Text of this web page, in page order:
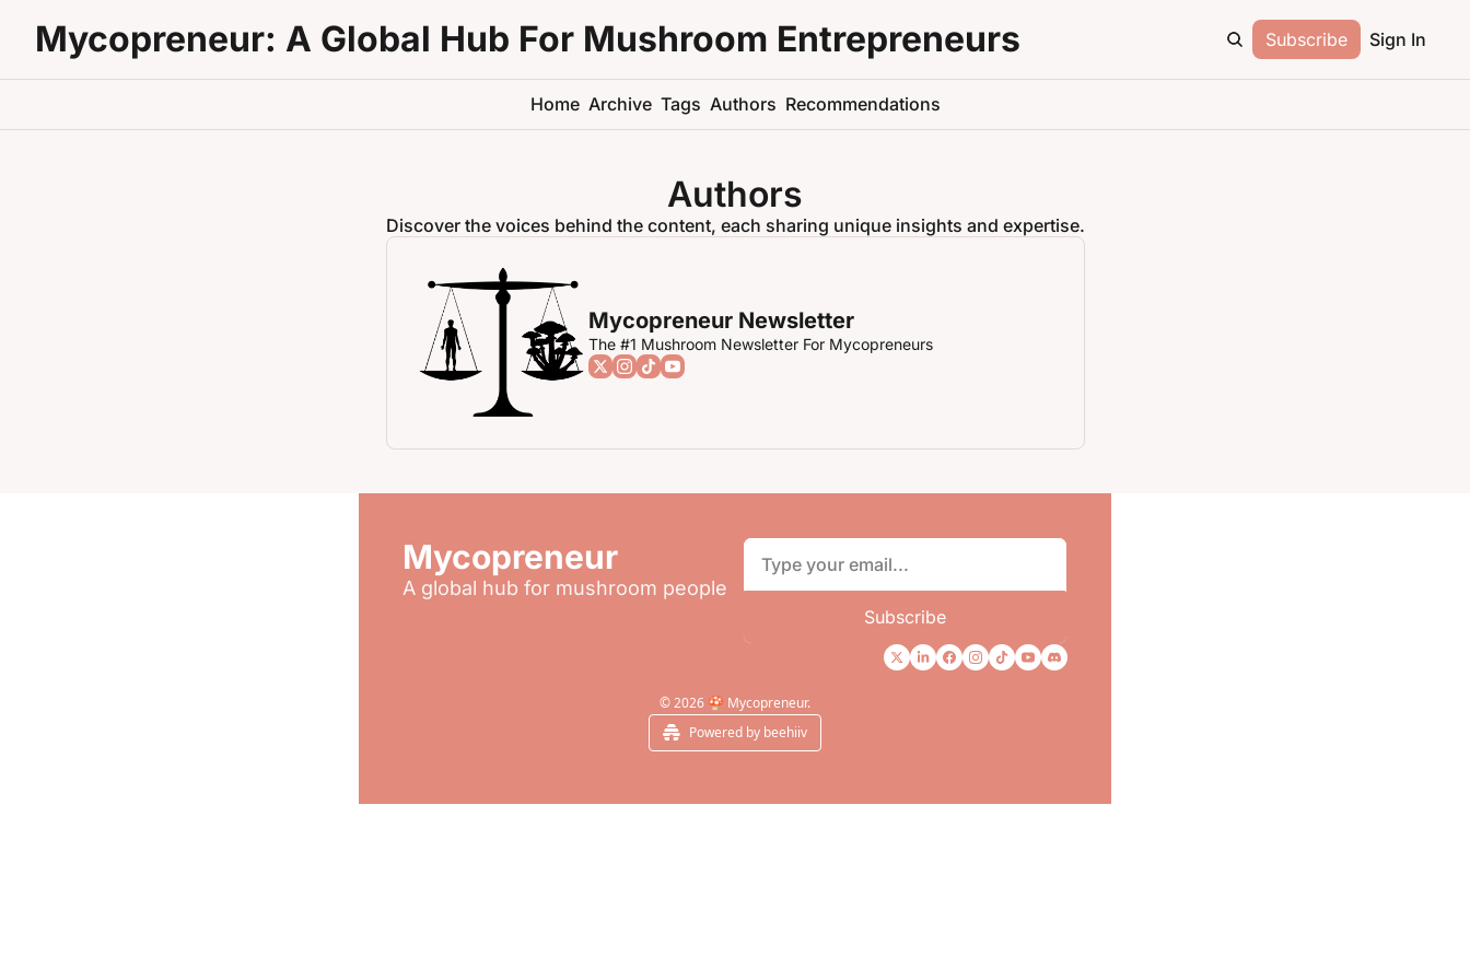
Mycopreneur: A Global Hub For Mushroom Entrepreneurs Subscribe Sign In
Home Archive Tags Authors Recommendations
Authors
Discover the voices behind the content, each sharing unique insights and expertise.
Mycopreneur Newsletter
The #1 Mushroom Newsletter For Mycopreneurs
Mycopreneur
A global hub for mushroom people
Subscribe
© 2026 🍄 Mycopreneur.
Powered by beehiiv